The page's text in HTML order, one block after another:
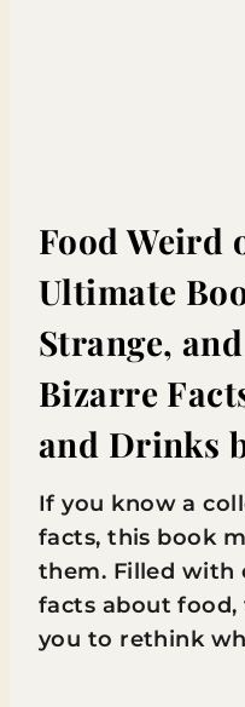
Food Weird
Ultimate
Strange,
Bizarre
and Drinks
If you know a
facts, this book
them. Filled with
facts about food,
you to rethink